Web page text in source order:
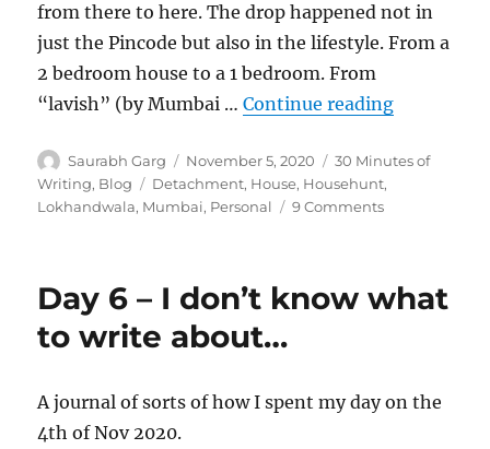
from there to here. The drop happened not in
just the Pincode but also in the lifestyle. From a
2 bedroom house to a 1 bedroom. From
“lavish” (by Mumbai …Continue reading“400102
Author
Saurabh Garg
Posted
on
November 5, 2020 Categories
30 Minutes of
Writing, Blog Tags
Detachment, House, Househunt,
Lokhandwala, Mumbai, Personal 9 Commentson
Day 6 – I don’t know what
to write about…
A journal of sorts of how I spent my day on the
4th of Nov 2020.